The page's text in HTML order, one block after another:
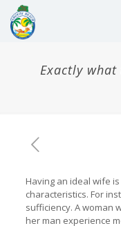
Exactly
Having an ideal wife
characteristics. For
sufficiency. A woman
her man experience